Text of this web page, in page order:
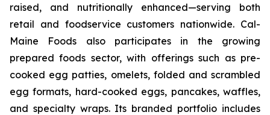
raised, and nutritionally enhanced—serving both
retail and foodservice customers nationwide. Cal-
Maine Foods also participates in the growing
prepared foods sector, with offerings such as pre-
cooked egg patties, omelets, folded and scrambled
egg formats, hard-cooked eggs, pancakes, waffles,
and specialty wraps. Its branded portfolio includes